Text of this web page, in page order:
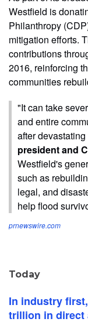
Westfield is
Philanthropy
mitigation efforts.
contributions
2016, reinforcing
communities
"It can take
and entire
after
president and
Westfield's
such as
legal, and
help flood
prnewswire.com
Today
In industry
trillion in direct